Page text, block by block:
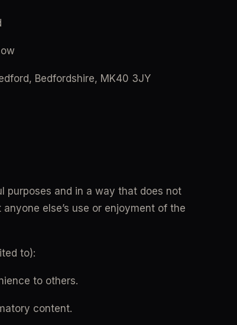
Bedfordshire, MK40 3JY
purposes and in a way that does not
else’s use or enjoyment of the
to):
to others.
content.